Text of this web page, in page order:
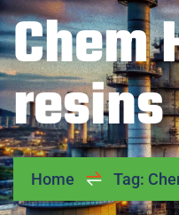
Chem
resins
Home Tag: